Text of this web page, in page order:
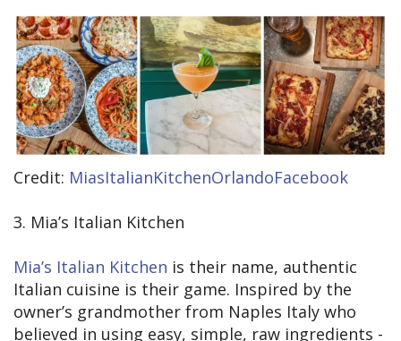
Credit: MiasItalianKitchenOrlandoFacebook
3. Mia’s Italian Kitchen
Mia’s Italian Kitchen is their name, authentic
Italian cuisine is their game. Inspired by the
owner’s grandmother from Naples Italy who
believed in using easy, simple, raw ingredients -